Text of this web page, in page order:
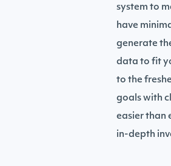
system to
have
generate
data to fit
to the
goals with
easier than
in-depth